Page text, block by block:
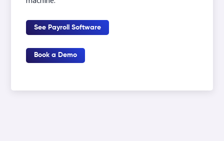
See Payroll Software
Book a Demo